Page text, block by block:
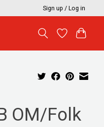
Sign up / Log in
OM/Folk